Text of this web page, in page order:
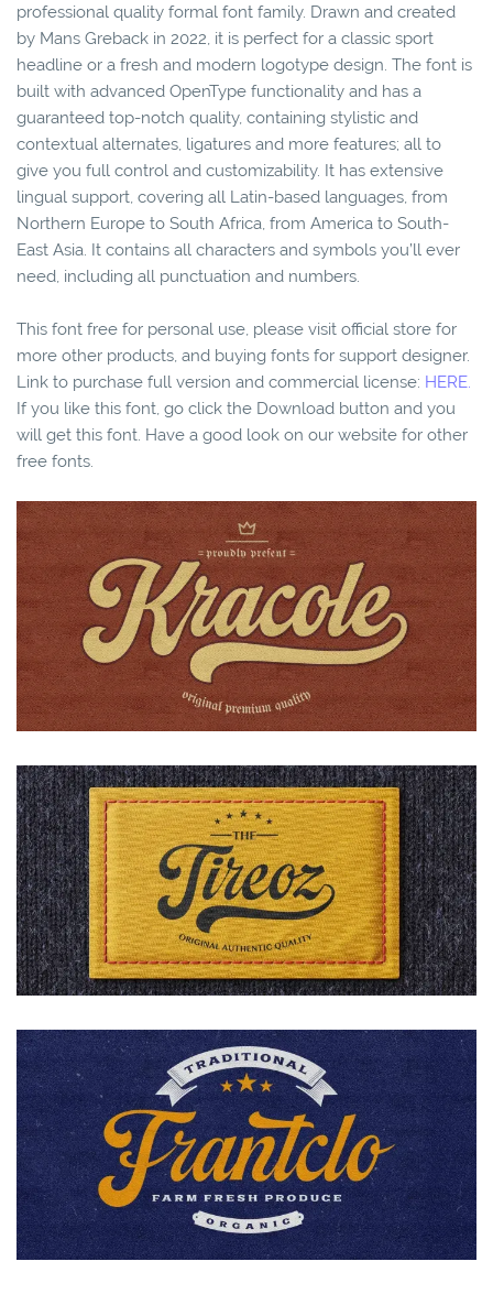
professional quality formal font family. Drawn and created
by Mans Greback in 2022, it is perfect for a classic sport
headline or a fresh and modern logotype design. The font is
built with advanced OpenType functionality and has a
guaranteed top-notch quality, containing stylistic and
contextual alternates, ligatures and more features; all to
give you full control and customizability. It has extensive
lingual support, covering all Latin-based languages, from
Northern Europe to South Africa, from America to South-
East Asia. It contains all characters and symbols you’ll ever
need, including all punctuation and numbers.
This font free for personal use, please visit official store for
more other products, and buying fonts for support designer.
Link to purchase full version and commercial license: HERE.
If you like this font, go click the Download button and you
will get this font. Have a good look on our website for other
free fonts.